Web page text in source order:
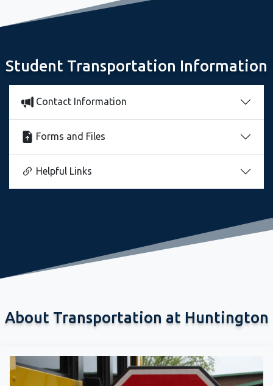
Student Transportation Information
Contact Information
Forms and Files
Helpful Links
About Transportation at Huntington